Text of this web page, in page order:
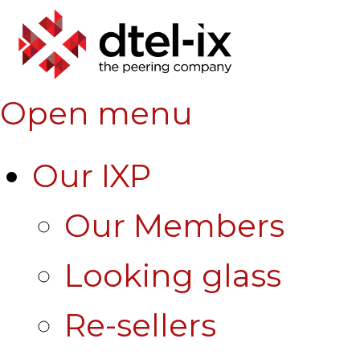
Open menu
Our IXP
Our Members
Looking glass
Re-sellers